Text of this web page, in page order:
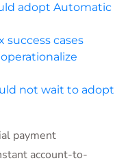
adopt Automatic
success cases
not wait to adopt
payment
account-to-